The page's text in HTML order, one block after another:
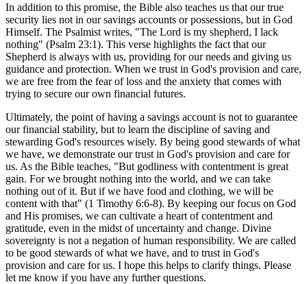
In addition to this promise, the Bible also teaches us that our true
security lies not in our savings accounts or possessions, but in God
Himself. The Psalmist writes, "The Lord is my shepherd, I lack
nothing" (Psalm 23:1). This verse highlights the fact that our
Shepherd is always with us, providing for our needs and giving us
guidance and protection. When we trust in God's provision and care,
we are free from the fear of loss and the anxiety that comes with
trying to secure our own financial futures.
Ultimately, the point of having a savings account is not to guarantee
our financial stability, but to learn the discipline of saving and
stewarding God's resources wisely. By being good stewards of what
we have, we demonstrate our trust in God's provision and care for
us. As the Bible teaches, "But godliness with contentment is great
gain. For we brought nothing into the world, and we can take
nothing out of it. But if we have food and clothing, we will be
content with that" (1 Timothy 6:6-8). By keeping our focus on God
and His promises, we can cultivate a heart of contentment and
gratitude, even in the midst of uncertainty and change. Divine
sovereignty is not a negation of human responsibility. We are called
to be good stewards of what we have, and to trust in God's
provision and care for us. I hope this helps to clarify things. Please
let me know if you have any further questions.